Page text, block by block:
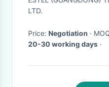
Cabinet
LTD.
Price: Negotiation ·
20-30 working days ·